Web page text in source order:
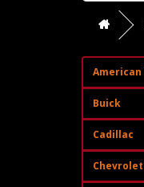
Buick
Cadillac